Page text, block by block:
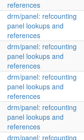
references
drm/panel: refcounting
panel lookups and
references
drm/panel: refcounting
panel lookups and
references
drm/panel: refcounting
panel lookups and
references
drm/panel: refcounting
panel lookups and
references
drm/panel: refcounting